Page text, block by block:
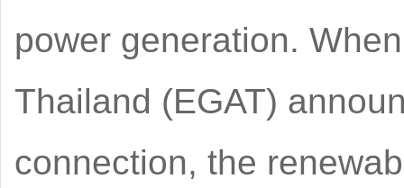
power generation.
Thailand (EGAT)
connection, the